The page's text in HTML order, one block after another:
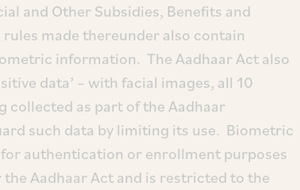
and Other Subsidies, Benefits and
rules made thereunder also contain
information. The Aadhaar Act also
data’ – with facial images, all 10
collected as part of the Aadhaar
such data by limiting its use. Biometric
authentication or enrollment purposes
Aadhaar Act and is restricted to the